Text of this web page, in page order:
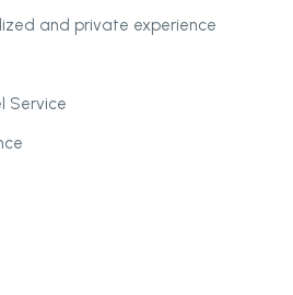
and private experience
Service